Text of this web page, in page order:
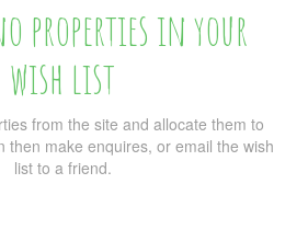
properties in your
wish list
from the site and allocate them to
then make enquires, or email the wish
list to a friend.